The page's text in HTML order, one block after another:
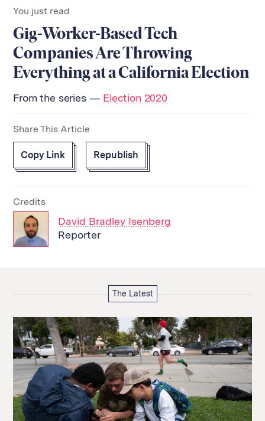
You just read
Gig-Worker-Based Tech
Companies Are Throwing
Everything at a California Election
From the series — Election 2020
Share This Article
Copy Link Republish
Credits
David Bradley Isenberg
Reporter
The Latest